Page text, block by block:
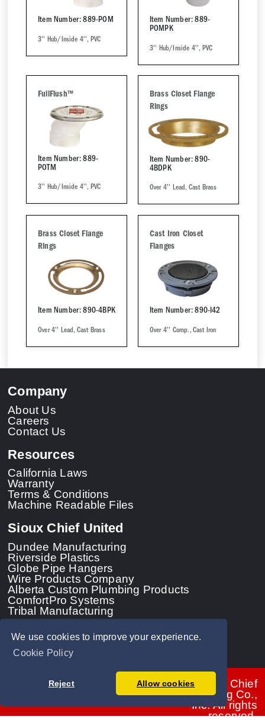
We use cookies to improve your experience.
Cookie Policy
Reject Allow cookies
Item Number: 889-POM
3'' Hub/Inside 4'', PVC
Item Number: 889-
POMPK
3'' Hub/Inside 4'', PVC
FullFlush™
Item Number: 889-
POTM
3'' Hub/Inside 4'', PVC
Brass Closet Flange
Rings
Item Number: 890-
4BDPK
Over 4'' Lead, Cast Brass
Brass Closet Flange
Rings
Item Number: 890-4BPK
Over 4'' Lead, Cast Brass
Cast Iron Closet
Flanges
Item Number: 890-I42
Over 4'' Comp., Cast Iron
Company
About Us
Careers
Contact Us
Resources
California Laws
Warranty
Terms & Conditions
Machine Readable Files
Sioux Chief United
Dundee Manufacturing
Riverside Plastics
Globe Pipe Hangers
Wire Products Company
Alberta Custom Plumbing Products
ComfortPro Systems
Tribal Manufacturing
© 2026 - Sioux Chief
Manufacturing Co.,
Inc. All rights
reserved.